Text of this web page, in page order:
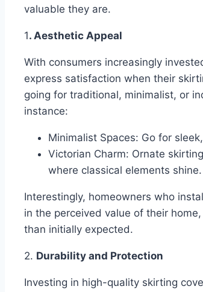
valuable they are.
1. Aesthetic Appeal
With consumers increasingly
express satisfaction when their
going for traditional, minimalist, or
instance:
Minimalist Spaces: Go for
Victorian Charm: Ornate
where classical elements shine.
Interestingly, homeowners who
in the perceived value of their
than initially expected.
2. Durability and Protection
Investing in high-quality skirting